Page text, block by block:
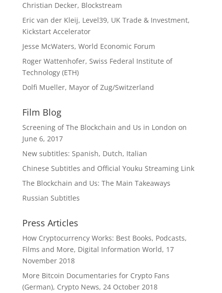
Christian Decker, Blockstream
Eric van der Kleij, Level39, UK Trade & Investment,
Kickstart Accelerator
Jesse McWaters, World Economic Forum
Roger Wattenhofer, Swiss Federal Institute of
Technology (ETH)
Dolfi Mueller, Mayor of Zug/Switzerland
Film Blog
Screening of The Blockchain and Us in London on
June 6, 2017
New subtitles: Spanish, Dutch, Italian
Chinese Subtitles and Official Youku Streaming Link
The Blockchain and Us: The Main Takeaways
Russian Subtitles
Press Articles
How Cryptocurrency Works: Best Books, Podcasts,
Films and More, Digital Information World, 17
November 2018
More Bitcoin Documentaries for Crypto Fans
(German), Crypto News, 24 October 2018